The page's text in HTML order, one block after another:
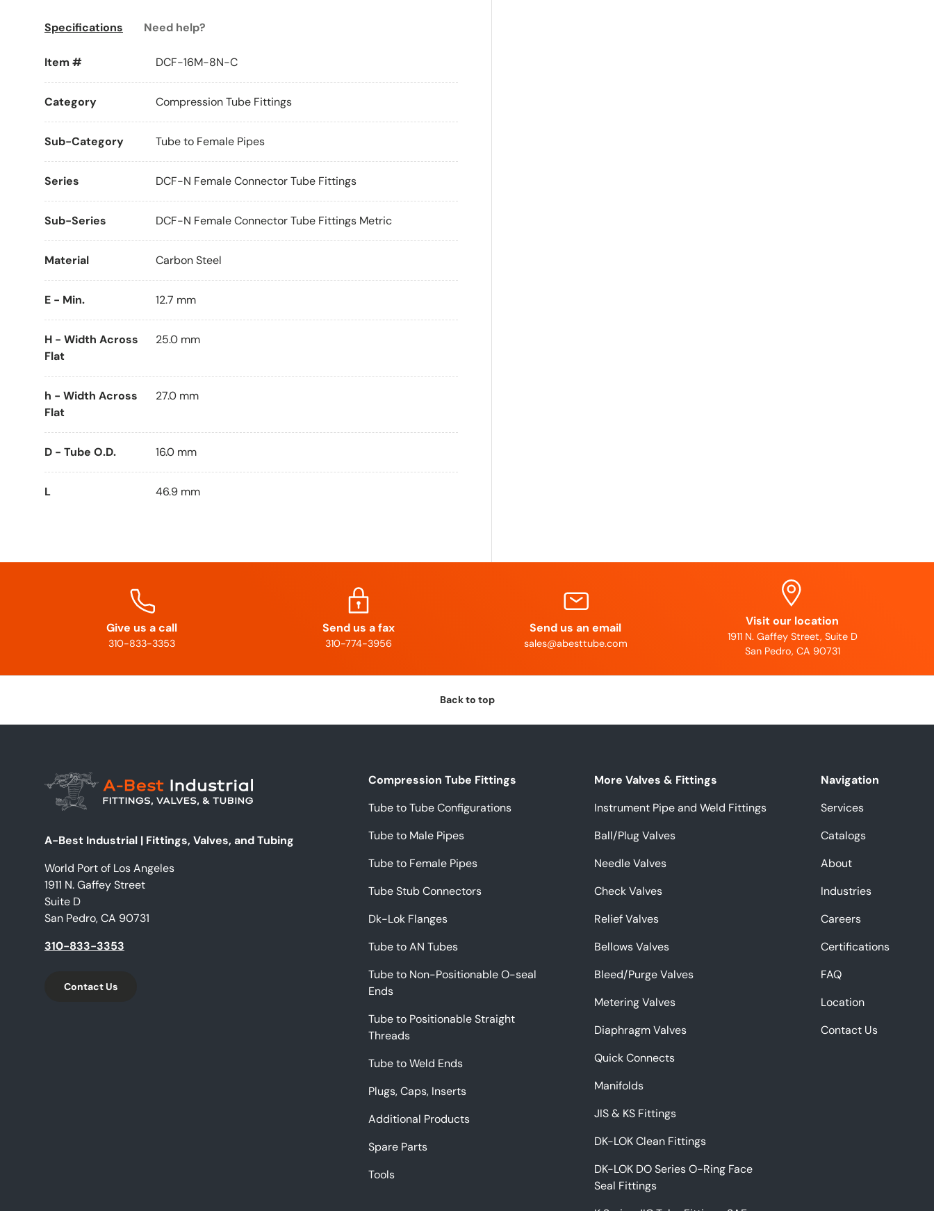
Specifications Need help?
Item # DCF-16M-8N-C
Category Compression Tube Fittings
Sub-Category Tube to Female Pipes
Series DCF-N Female Connector Tube Fittings
Sub-Series DCF-N Female Connector Tube Fittings Metric
Material Carbon Steel
E - Min. 12.7 mm
H - Width Across
Flat
25.0 mm
h - Width Across
Flat
27.0 mm
D - Tube O.D. 16.0 mm
L 46.9 mm
Give us a call
310-833-3353
Send us a fax
310-774-3956
Send us an email
sales@abesttube.com
Visit our location
1911 N. Gaffey Street, Suite D
San Pedro, CA 90731
Back to top
A-Best Industrial | Fittings, Valves, and Tubing
World Port of Los Angeles
1911 N. Gaffey Street
Suite D
San Pedro, CA 90731
310-833-3353
Contact Us
Compression Tube Fittings
Tube to Tube Configurations
Tube to Male Pipes
Tube to Female Pipes
Tube Stub Connectors
Dk-Lok Flanges
Tube to AN Tubes
Tube to Non-Positionable O-seal
Ends
Tube to Positionable Straight
Threads
Tube to Weld Ends
Plugs, Caps, Inserts
Additional Products
Spare Parts
Tools
More Valves & Fittings
Instrument Pipe and Weld Fittings
Ball/Plug Valves
Needle Valves
Check Valves
Relief Valves
Bellows Valves
Bleed/Purge Valves
Metering Valves
Diaphragm Valves
Quick Connects
Manifolds
JIS & KS Fittings
DK-LOK Clean Fittings
DK-LOK DO Series O-Ring Face
Seal Fittings
Navigation
Services
Catalogs
About
Industries
Careers
Certifications
FAQ
Location
Contact Us